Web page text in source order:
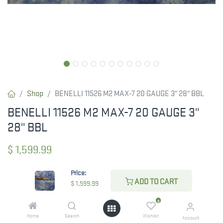
Price:
$ 1,599.99 ADD TO CART
Home Search
0
Wishlist Account
Shop BENELLI 11526 M2 MAX-7 20 GAUGE 3" 28" BBL
BENELLI 11526 M2 MAX-7 20 GAUGE 3"
28" BBL
$ 1,599.99
CHECK STATE